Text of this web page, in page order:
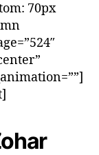
70px